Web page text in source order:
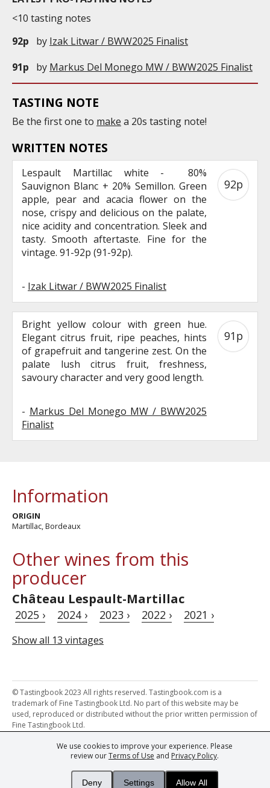
We use cookies to improve your experience. Please
review ourTerms of Use and Privacy Policy.
Deny Settings Allow All
<10 tasting notes
92p
by Izak Litwar / BWW2025 Finalist
91p
by Markus Del Monego MW / BWW2025 Finalist
TASTING NOTE
Be the first one to make a 20s tasting note!
WRITTEN NOTES
Lespault Martillac white - 80%
Sauvignon Blanc + 20% Semillon. Green
apple, pear and acacia flower on the
nose, crispy and delicious on the palate,
nice acidity and concentration. Sleek and
tasty. Smooth aftertaste. Fine for the
vintage. 91-92p (91-92p).
- Izak Litwar / BWW2025 Finalist
92p
Bright yellow colour with green hue.
Elegant citrus fruit, ripe peaches, hints
of grapefruit and tangerine zest. On the
palate lush citrus fruit, freshness,
savoury character and very good length.
- Markus Del Monego MW / BWW2025
Finalist
91p
Information
ORIGIN
Martillac, Bordeaux
Other wines from this
producer
Château Lespault-Martillac
2025 › 2024 › 2023 › 2022 › 2021 ›
Show all 13 vintages
© Tastingbook 2023 All rights reserved. Tastingbook.com is a
trademark of Fine Tastingbook Ltd. No part of this website may be
used, reproduced or distributed without the prior written permission of
Fine Tastingbook Ltd.
Powered by: Thousands ofWine professionalsandWine Estates
from over 30 countries, FINE – the world's leading fine wine magazines,
Champagne Magazine– the world's only Champagne magazine,
– the world's only wine investing & collecting magazine,